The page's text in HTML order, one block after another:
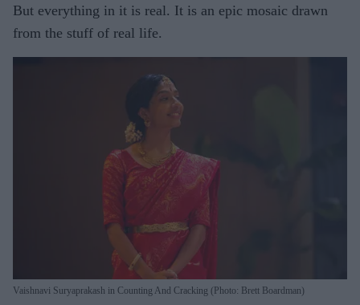
But everything in it is real. It is an epic mosaic drawn
from the stuff of real life.
Vaishnavi Suryaprakash in Counting And Cracking (Photo: Brett Boardman)